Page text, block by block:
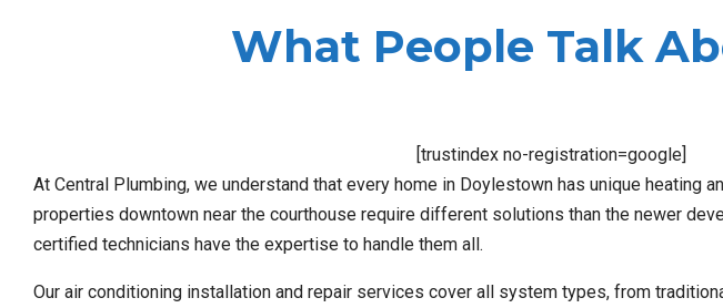
What People Talk
[trustindex no-registration=google]
At Central Plumbing, we understand that every home in Doylestown has unique heating
properties downtown near the courthouse require different solutions than the newer
certified technicians have the expertise to handle them all.
Our air conditioning installation and repair services cover all system types, from